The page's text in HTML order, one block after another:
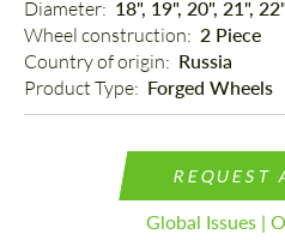
Diameter: 18", 19", 20", 21", 22"
Wheel construction: 2 Piece
Country of origin: Russia
Product Type: Forged Wheels
REQUEST
Global Issues |